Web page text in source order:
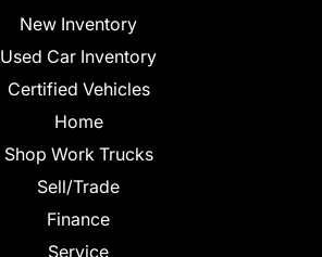
New Inventory
Used Car Inventory
Certified Vehicles
Home
Shop Work Trucks
Sell/Trade
Finance
Service